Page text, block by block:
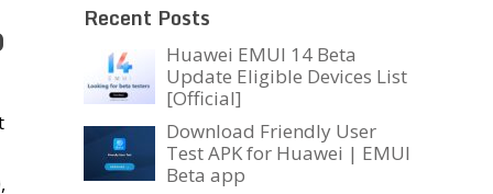
Recent Posts
Huawei EMUI 14 Beta
Update Eligible Devices List
[Official]
Download Friendly User
Test APK for Huawei | EMUI
Beta app